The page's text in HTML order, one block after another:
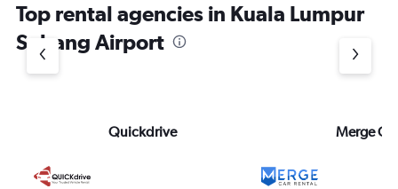
has
1
Y
axis
45.
Top rental agencies in Kuala Lumpur
Subang Airport
Quickdrive Merge